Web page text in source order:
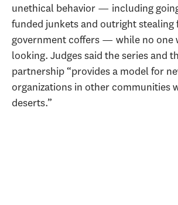
unethical behavior — including
funded junkets and outright stealing
government coffers — while no one
looking. Judges said the series and
partnership “provides a model for
organizations in other communities
deserts.”